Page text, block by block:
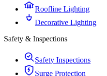
Roofline Lighting
Decorative Lighting
Safety & Inspections
Safety Inspections
Surge Protection